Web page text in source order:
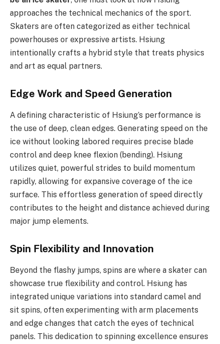
approaches the technical mechanics of the sport.
Skaters are often categorized as either technical
powerhouses or expressive artists. Hsiung
intentionally crafts a hybrid style that treats physics
and art as equal partners.
Edge Work and Speed Generation
A defining characteristic of Hsiung’s performance is
the use of deep, clean edges. Generating speed on the
ice without looking labored requires precise blade
control and deep knee flexion (bending). Hsiung
utilizes quiet, powerful strides to build momentum
rapidly, allowing for expansive coverage of the ice
surface. This effortless generation of speed directly
contributes to the height and distance achieved during
major jump elements.
Spin Flexibility and Innovation
Beyond the flashy jumps, spins are where a skater can
showcase true flexibility and control. Hsiung has
integrated unique variations into standard camel and
sit spins, often experimenting with arm placements
and edge changes that catch the eyes of technical
panels. This dedication to spinning excellence ensures